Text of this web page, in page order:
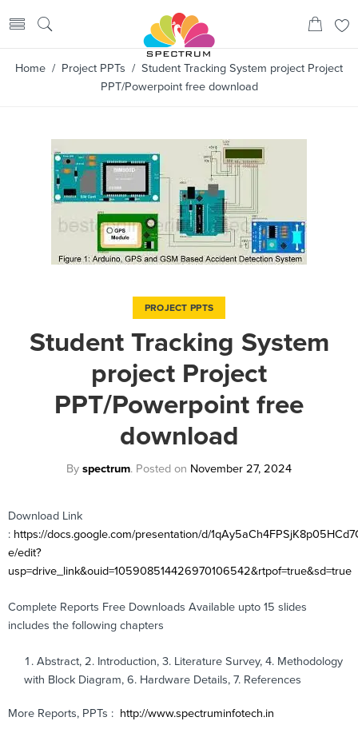
Home / Project PPTs / Student Tracking System project Project
PPT/Powerpoint free download
PROJECT PPTS
Student Tracking System
project Project
PPT/Powerpoint free
download
By spectrum. Posted on November 27, 2024
Download Link
: https://docs.google.com/presentation/d/
e/edit?
usp=drive_link&ouid=105908514426970106542&rtpof=true&sd=true
Complete Reports Free Downloads Available upto 15 slides
includes the following chapters
Abstract, 2. Introduction, 3. Literature Survey, 4. Methodology
with Block Diagram, 6. Hardware Details, 7. References
More Reports, PPTs : http://www.spectruminfotech.in